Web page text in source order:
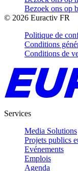
Bezoek ons op
© 2026 Euractiv FR
Politique de
Conditions
Conditions de
Services
Media Solutions
Projets publics
Evénements
Emplois
Agenda